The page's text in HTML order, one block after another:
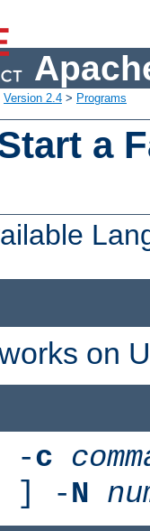
Version 2.4 > Programs
a
on
-c
] -N